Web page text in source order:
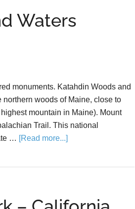
Waters
monuments. Katahdin Woods and
woods of Maine, close to
mountain in Maine). Mount
Trail. This national
… [Read more...]